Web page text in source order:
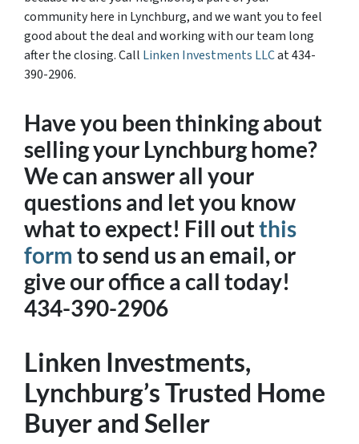
community here in Lynchburg, and we want you to feel
good about the deal and working with our team long
after the closing. Call Linken Investments LLCat 434-
390-2906.
Have you been thinking about
selling your Lynchburg home?
We can answer all your
questions and let you know
what to expect! Fill outthis
form to send us an email, or
give our office a call today!
434-390-2906
Linken Investments,
Lynchburg’s Trusted Home
Buyer and Seller